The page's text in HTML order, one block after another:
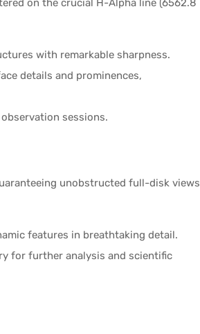
on the crucial H-Alpha line (6562.8
with remarkable sharpness.
details and prominences,
sessions.
unobstructed full-disk views
features in breathtaking detail.
for further analysis and scientific